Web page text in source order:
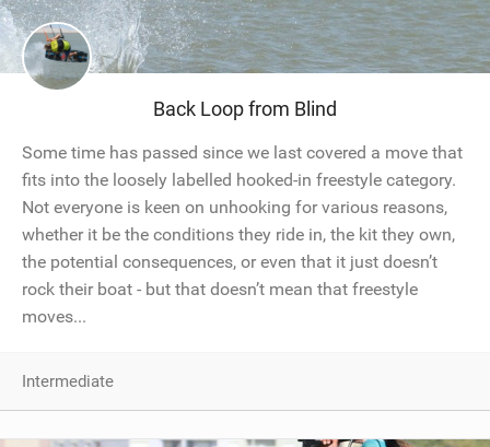
Back Loop from Blind
Some time has passed since we last covered a move that
fits into the loosely labelled hooked-in freestyle category.
Not everyone is keen on unhooking for various reasons,
whether it be the conditions they ride in, the kit they own,
the potential consequences, or even that it just doesn’t
rock their boat - but that doesn’t mean that freestyle
moves...
Intermediate